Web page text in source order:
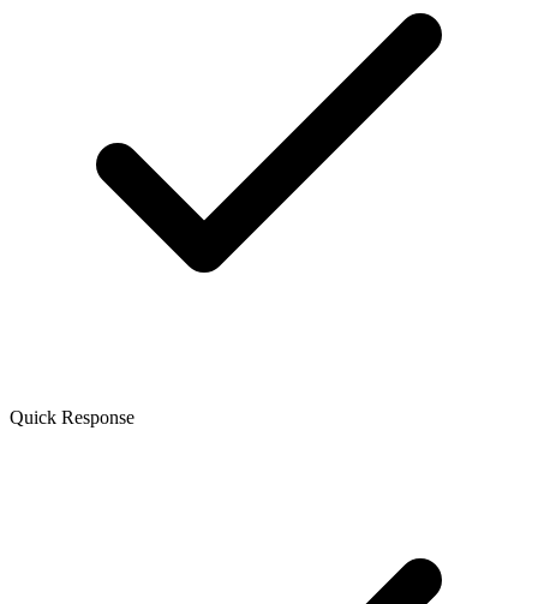
Quick Response